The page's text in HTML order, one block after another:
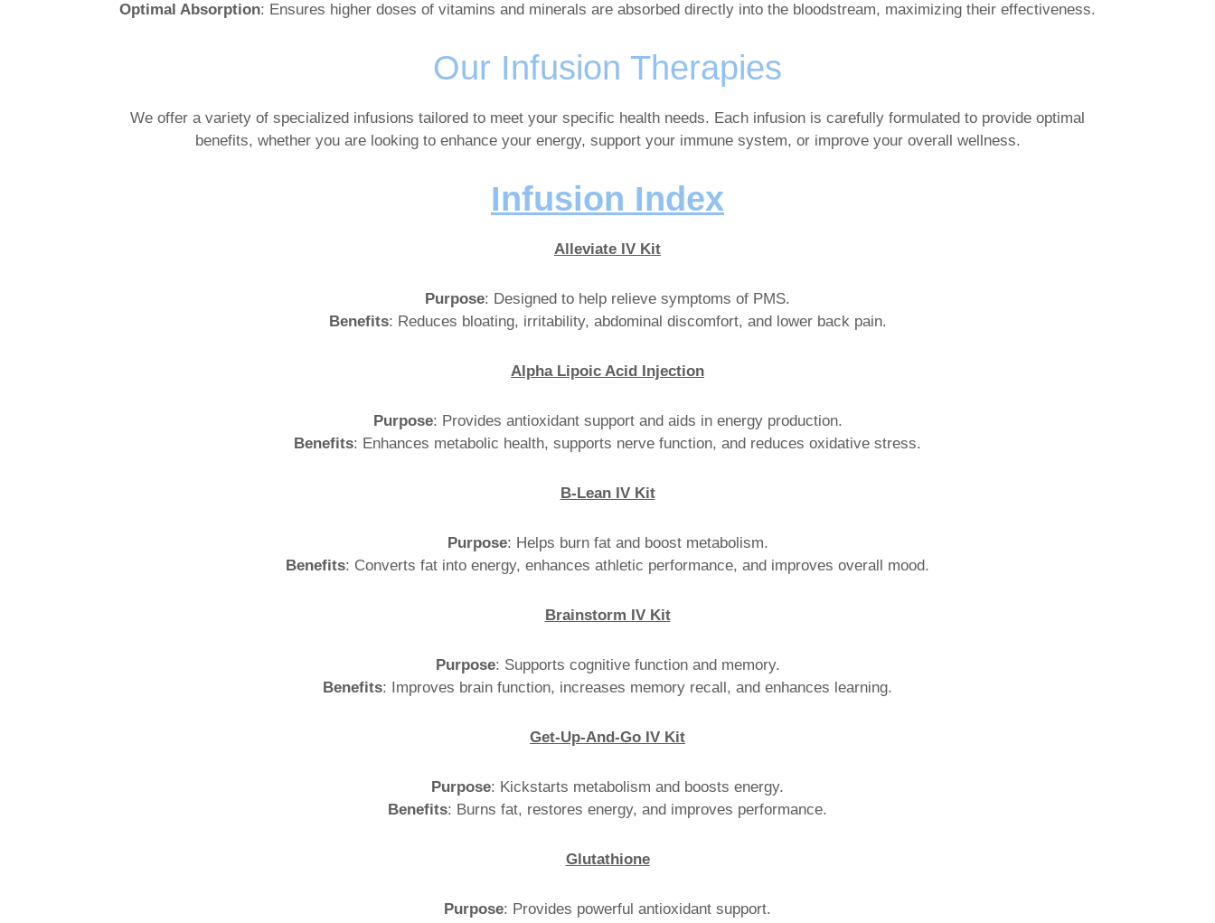
Optimal Absorption: Ensures higher doses of vitamins and minerals are absorbed directly into the bloodstream, maximizing their effectiveness.
Our Infusion Therapies
We offer a variety of specialized infusions tailored to meet your specific health needs. Each infusion is carefully formulated to provide optimal
benefits, whether you are looking to enhance your energy, support your immune system, or improve your overall wellness.
Infusion Index
Alleviate IV Kit
Purpose: Designed to help relieve symptoms of PMS.
Benefits: Reduces bloating, irritability, abdominal discomfort, and lower back pain.
Alpha Lipoic Acid Injection
Purpose: Provides antioxidant support and aids in energy production.
Benefits: Enhances metabolic health, supports nerve function, and reduces oxidative stress.
B-Lean IV Kit
Purpose: Helps burn fat and boost metabolism.
Benefits: Converts fat into energy, enhances athletic performance, and improves overall mood.
Brainstorm IV Kit
Purpose: Supports cognitive function and memory.
Benefits: Improves brain function, increases memory recall, and enhances learning.
Get-Up-And-Go IV Kit
Purpose: Kickstarts metabolism and boosts energy.
Benefits: Burns fat, restores energy, and improves performance.
Glutathione
Purpose: Provides powerful antioxidant support.